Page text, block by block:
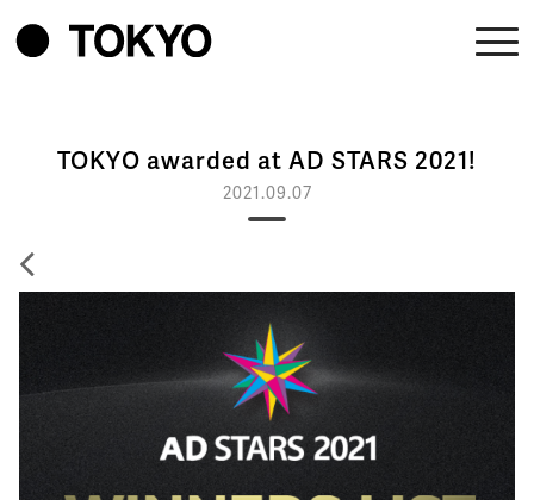
TOKYO awarded at AD STARS 2021!
2021.09.07